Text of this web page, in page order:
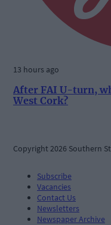
13 hours ago
After FAI U-turn,
West Cork?
Copyright 2026 Southern
Subscribe
Vacancies
Contact Us
Newsletters
Newspaper Archive